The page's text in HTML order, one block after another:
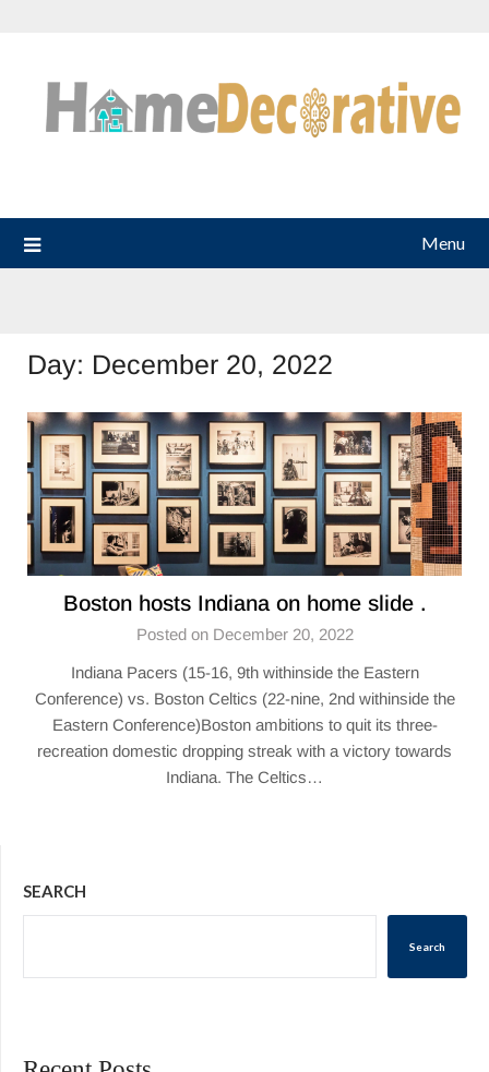
Menu
Day: December 20, 2022
Boston hosts Indiana on home slide .
Posted on December 20, 2022
Indiana Pacers (15-16, 9th withinside the Eastern
Conference) vs. Boston Celtics (22-nine, 2nd withinside the
Eastern Conference)Boston ambitions to quit its three-
recreation domestic dropping streak with a victory towards
Indiana. The Celtics…
SEARCH
Search